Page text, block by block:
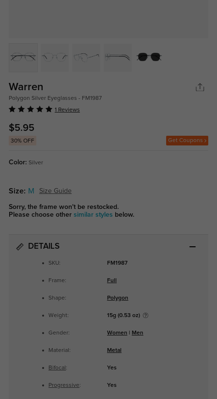
Warren
Polygon Silver Eyeglasses - FM1987
1 Reviews
$5.95
30% OFF Get Coupons
Color: Silver
Size: M Size Guide
Sorry, the frame won't be restocked.
Please choose other similar styles below.
DETAILS
SKU: FM1987
Frame: Full
Shape: Polygon
Weight: 15g (0.53 oz)
Gender: Women Men
Material: Metal
Bifocal : Yes
Progressive: Yes